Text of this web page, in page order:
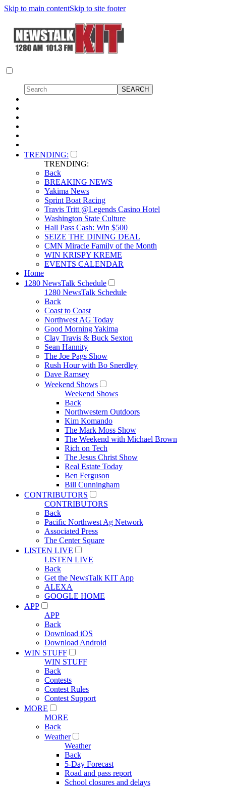
Skip to main contentSkip to site footer
TRENDING:
TRENDING:
Back
BREAKING NEWS
Yakima News
Sprint Boat Racing
Travis Tritt @Legends Casino Hotel
Washington State Culture
Hall Pass Cash: Win $500
SEIZE THE DINING DEAL
CMN Miracle Family of the Month
WIN KRISPY KREME
EVENTS CALENDAR
Home
1280 NewsTalk Schedule
1280 NewsTalk Schedule
Back
Coast to Coast
Northwest AG Today
Good Morning Yakima
Clay Travis & Buck Sexton
Sean Hannity
The Joe Pags Show
Rush Hour with Bo Snerdley
Dave Ramsey
Weekend Shows
Weekend Shows
Back
Northwestern Outdoors
Kim Komando
The Mark Moss Show
The Weekend with Michael Brown
Rich on Tech
The Jesus Christ Show
Real Estate Today
Ben Ferguson
Bill Cunningham
CONTRIBUTORS
CONTRIBUTORS
Back
Pacific Northwest Ag Network
Associated Press
The Center Square
LISTEN LIVE
LISTEN LIVE
Back
Get the NewsTalk KIT App
ALEXA
GOOGLE HOME
APP
APP
Back
Download iOS
Download Android
WIN STUFF
WIN STUFF
Back
Contests
Contest Rules
Contest Support
MORE
MORE
Back
Weather
Weather
Back
5-Day Forecast
Road and pass report
School closures and delays